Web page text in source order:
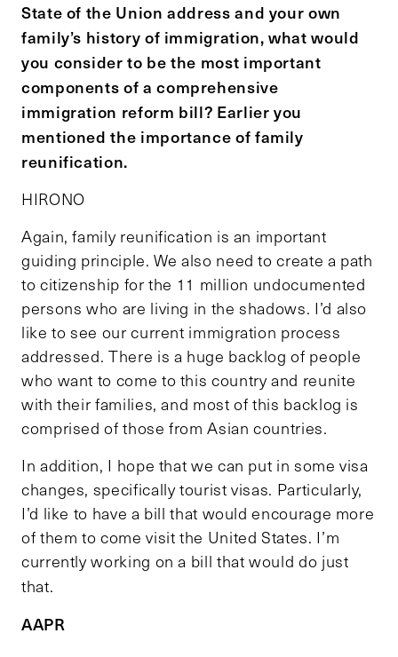
State of the Union address and your own
family’s history of immigration, what would
you consider to be the most important
components of a comprehensive
immigration reform bill? Earlier you
mentioned the importance of family
reunification.
HIRONO
Again, family reunification is an important
guiding principle. We also need to create a path
to citizenship for the 11 million undocumented
persons who are living in the shadows. I’d also
like to see our current immigration process
addressed. There is a huge backlog of people
who want to come to this country and reunite
with their families, and most of this backlog is
comprised of those from Asian countries.
In addition, I hope that we can put in some visa
changes, specifically tourist visas. Particularly,
I’d like to have a bill that would encourage more
of them to come visit the United States. I’m
currently working on a bill that would do just
that.
AAPR